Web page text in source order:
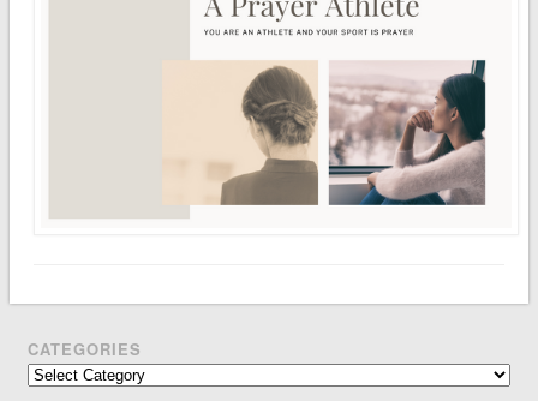
CATEGORIES
Categories